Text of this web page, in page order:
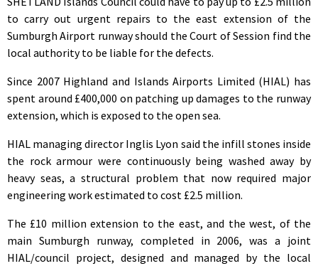
to carry out urgent repairs to the east extension of the
Sumburgh Airport runway should the Court of Session find the
local authority to be liable for the defects.
Since 2007 Highland and Islands Airports Limited (HIAL) has
spent around £400,000 on patching up damages to the runway
extension, which is exposed to the open sea.
HIAL managing director Inglis Lyon said the infill stones inside
the rock armour were continuously being washed away by
heavy seas, a structural problem that now required major
engineering work estimated to cost £2.5 million.
The £10 million extension to the east, and the west, of the
main Sumburgh runway, completed in 2006, was a joint
HIAL/council project, designed and managed by the local